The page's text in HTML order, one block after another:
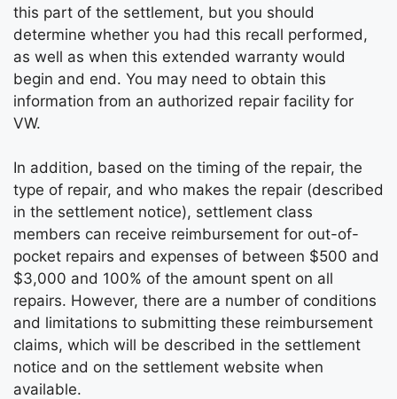
this part of the settlement, but you should
determine whether you had this recall performed,
as well as when this extended warranty would
begin and end. You may need to obtain this
information from an authorized repair facility for
VW.
In addition, based on the timing of the repair, the
type of repair, and who makes the repair (described
in the settlement notice), settlement class
members can receive reimbursement for out-of-
pocket repairs and expenses of between $500 and
$3,000 and 100% of the amount spent on all
repairs. However, there are a number of conditions
and limitations to submitting these reimbursement
claims, which will be described in the settlement
notice and on the settlement website when
available.